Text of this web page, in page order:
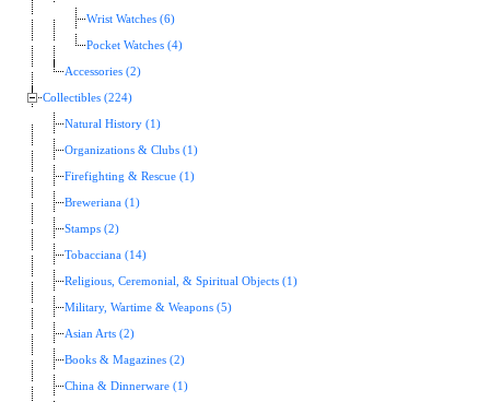
Wrist Watches (6)
Pocket Watches (4)
Accessories (2)
Collectibles (224)
Natural History (1)
Organizations & Clubs (1)
Firefighting & Rescue (1)
Breweriana (1)
Stamps (2)
Tobacciana (14)
Religious, Ceremonial, & Spiritual Objects (1)
Military, Wartime & Weapons (5)
Asian Arts (2)
Books & Magazines (2)
China & Dinnerware (1)